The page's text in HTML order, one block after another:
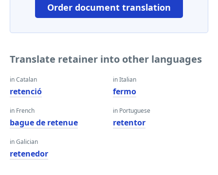
Order document translation
Translate retainer into other languages
in Catalan
retenció
in French
bague de retenue
in Galician
retenedor
in Italian
fermo
in Portuguese
retentor